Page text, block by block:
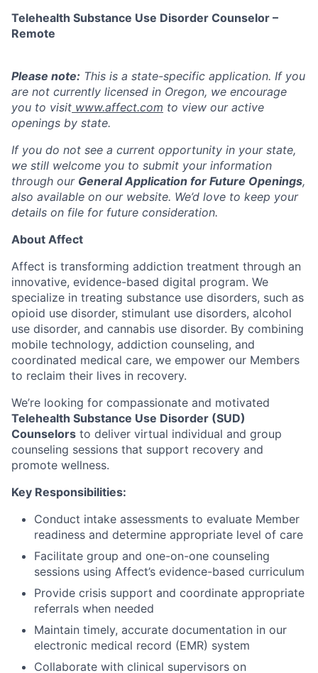
Telehealth Substance Use Disorder Counselor –
Remote
Please note: This is a state-specific application. If you
are not currently licensed in Oregon, we encourage
you to visit www.affect.com to view our active
openings by state.
If you do not see a current opportunity in your state,
we still welcome you to submit your information
through our General Application for Future Openings,
also available on our website. We’d love to keep your
details on file for future consideration.
About Affect
Affect is transforming addiction treatment through an
innovative, evidence-based digital program. We
specialize in treating substance use disorders, such as
opioid use disorder, stimulant use disorders, alcohol
use disorder, and cannabis use disorder. By combining
mobile technology, addiction counseling, and
coordinated medical care, we empower our Members
to reclaim their lives in recovery.
We’re looking for compassionate and motivated
Telehealth Substance Use Disorder (SUD)
Counselors to deliver virtual individual and group
counseling sessions that support recovery and
promote wellness.
Key Responsibilities:
Conduct intake assessments to evaluate Member
readiness and determine appropriate level of care
Facilitate group and one-on-one counseling
sessions using Affect’s evidence-based curriculum
Provide crisis support and coordinate appropriate
referrals when needed
Maintain timely, accurate documentation in our
electronic medical record (EMR) system
Collaborate with clinical supervisors on